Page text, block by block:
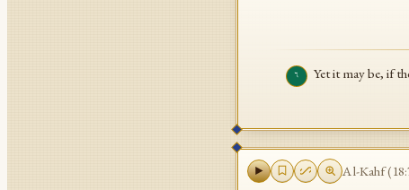
٦
Yet it may be, if
Al-Kahf(18: